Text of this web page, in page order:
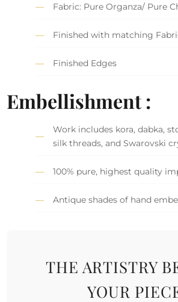
Fabric: Pure Organza/ Pure
Finished with matching
Finished Edges
Embellishment :
Work includes kora, dabka,
silk threads, and Swarovski
100% pure, highest quality
Antique shades of hand
THE ARTISTRY
YOUR